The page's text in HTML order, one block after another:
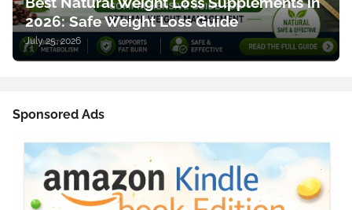
2026: Safe Weight Loss Guide
July 25, 2026
Sponsored Ads